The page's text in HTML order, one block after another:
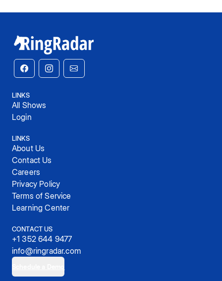
LINKS
All Shows
Login
LINKS
About Us
Contact Us
Careers
Privacy Policy
Terms of Service
Learning Center
CONTACT US
+1 352 644 9477
info@ringradar.com